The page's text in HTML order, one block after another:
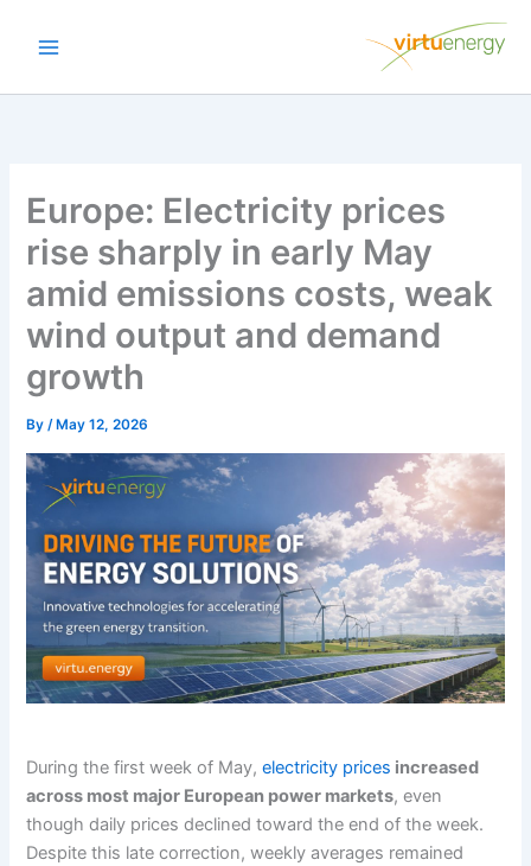
Europe: Electricity prices
rise sharply in early May
amid emissions costs, weak
wind output and demand
growth
By/ May 12, 2026
During the first week of May,electricity prices increased
across most major European power markets, even
though daily prices declined toward the end of the week.
Despite this late correction, weekly averages remained